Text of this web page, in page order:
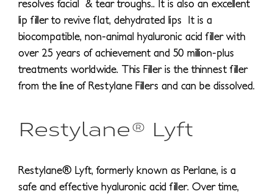
resolves facial & tear troughs.. It is also an excellent
lip filler to revive flat, dehydrated lips It is a
biocompatible, non-animal hyaluronic acid filler with
over 25 years of achievement and 50 million-plus
treatments worldwide. This Filler is the thinnest filler
from the line of Restylane Fillers and can be dissolved.
Restylane® Lyft
Restylane® Lyft, formerly known as Perlane, is a
safe and effective hyaluronic acid filler. Over time,